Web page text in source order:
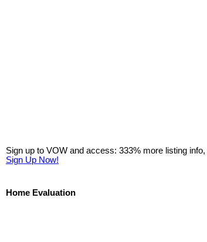
Sign up to VOW and access: 333% more listing
Sign Up Now!
Home Evaluation